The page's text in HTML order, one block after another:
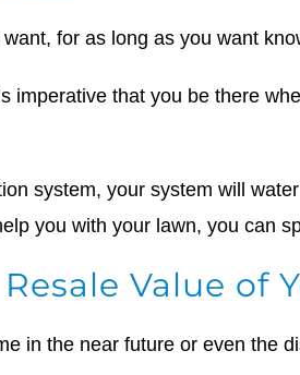
for as long as you want
imperative that you be there
system, your system will
you with your lawn, you can
Value of
in the near future or even the